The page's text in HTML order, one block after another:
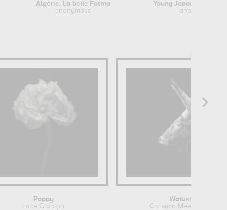
Algérie. La belle Fatma
anonymous
anonymous
Poppy
Lotte Gronkjar
Watusi
Christian Meermann